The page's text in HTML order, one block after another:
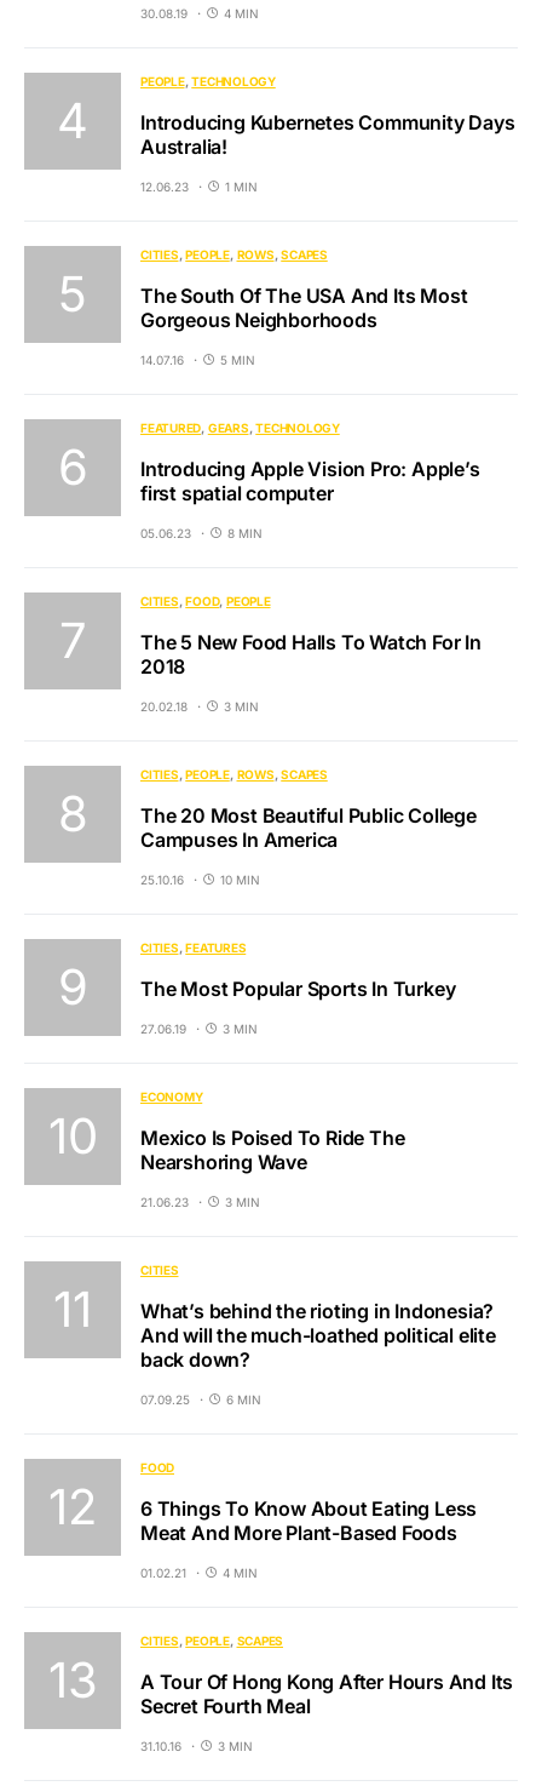
30.08.19 4 MIN
PEOPLE TECHNOLOGY
Introducing Kubernetes Community Days
Australia!
12.06.23 1 MIN
CITIES PEOPLE ROWS SCAPES
The South Of The USA And Its Most
Gorgeous Neighborhoods
14.07.16 5 MIN
FEATURED GEARS TECHNOLOGY
Introducing Apple Vision Pro: Apple’s
first spatial computer
05.06.23 8 MIN
CITIES FOOD PEOPLE
The 5 New Food Halls To Watch For In
2018
20.02.18 3 MIN
CITIES PEOPLE ROWS SCAPES
The 20 Most Beautiful Public College
Campuses In America
25.10.16 10 MIN
CITIES FEATURES
The Most Popular Sports In Turkey
27.06.19 3 MIN
ECONOMY
Mexico Is Poised To Ride The
Nearshoring Wave
21.06.23 3 MIN
CITIES
What’s behind the rioting in Indonesia?
And will the much-loathed political elite
back down?
07.09.25 6 MIN
FOOD
6 Things To Know About Eating Less
Meat And More Plant-Based Foods
01.02.21 4 MIN
CITIES PEOPLE SCAPES
A Tour Of Hong Kong After Hours And Its
Secret Fourth Meal
31.10.16 3 MIN